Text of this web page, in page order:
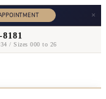
×
/ Sizes 000 to 26